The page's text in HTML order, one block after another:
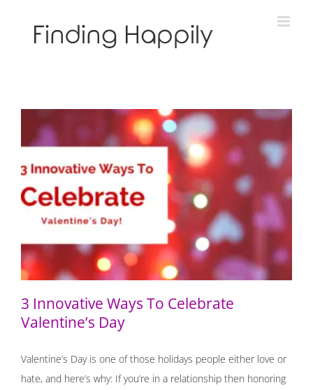
3 Innovative Ways To Celebrate Valentine’s Day
3 Innovative Ways To Celebrate
Valentine’s Day
Valentine’s Day is one of those holidays people either love or
hate, and here’s why: If you’re in a relationship then honoring